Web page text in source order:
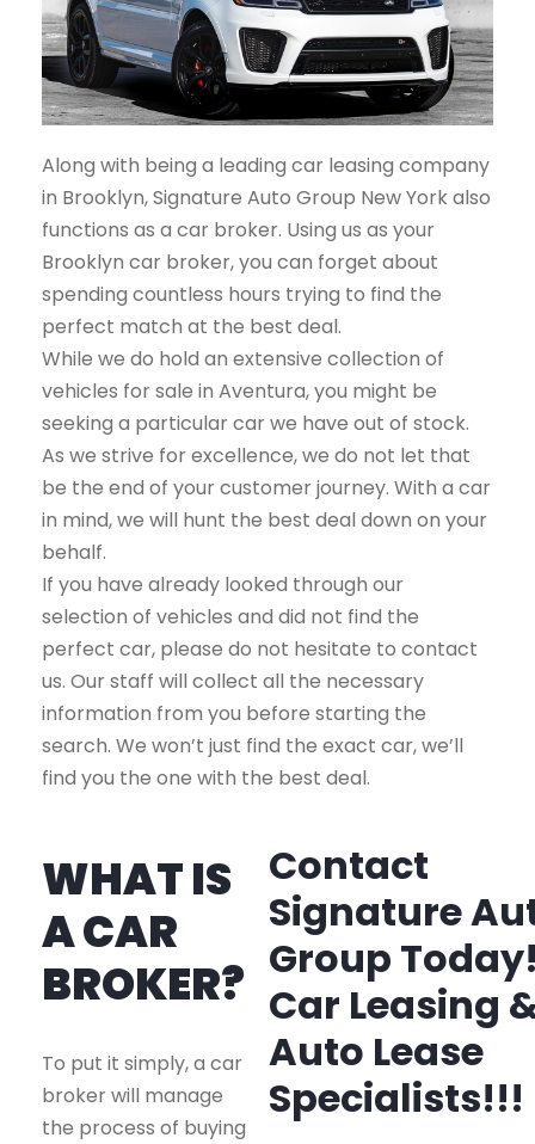
Along with being a leading car leasing company
in Brooklyn, Signature Auto Group New York also
functions as a car broker. Using us as your
Brooklyn car broker, you can forget about
spending countless hours trying to find the
perfect match at the best deal.
While we do hold an extensive collection of
vehicles for sale in Aventura, you might be
seeking a particular car we have out of stock.
As we strive for excellence, we do not let that
be the end of your customer journey. With a car
in mind, we will hunt the best deal down on your
behalf.
If you have already looked through our
selection of vehicles and did not find the
perfect car, please do not hesitate to contact
us. Our staff will collect all the necessary
information from you before starting the
search. We won’t just find the exact car, we’ll
find you the one with the best deal.
WHAT IS
A CAR
BROKER?
To put it simply, a car
broker will manage
the process of buying
Contact
Signature
Group
Car Leasing
Auto Lease
Specialists!!!